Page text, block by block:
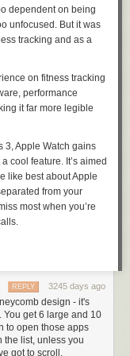
dependent on being
unfocused. But it was
tracking and as a
on fitness tracking
performance
it far more legible
3, Apple Watch gains
cool feature. It’s aimed
like best about Apple
from your
most when you’re
communicate with
if anyone needs you,
alleviates this
not supposed to be.
3245 days ago
REPLY
design - it's
You get 6 large and 10
to open those apps
the list, unless you
got to scroll.